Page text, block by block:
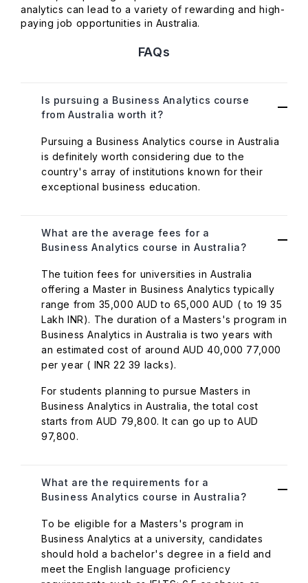
analytics can lead to a variety of rewarding and high-
paying job opportunities in Australia.
FAQs
Is pursuing a Business Analytics course
from Australia worth it?
Pursuing a Business Analytics course in Australia
is definitely worth considering due to the
country's array of institutions known for their
exceptional business education.
What are the average fees for a
Business Analytics course in Australia?
The tuition fees for universities in Australia
offering a Master in Business Analytics typically
range from 35,000 AUD to 65,000 AUD ( to 19 35
Lakh INR). The duration of a Masters's program in
Business Analytics in Australia is two years with
an estimated cost of around AUD 40,000 77,000
per year ( INR 22 39 lacks).
For students planning to pursue Masters in
Business Analytics in Australia, the total cost
starts from AUD 79,800. It can go up to AUD
97,800.
What are the requirements for a
Business Analytics course in Australia?
To be eligible for a Masters's program in
Business Analytics at a university, candidates
should hold a bachelor's degree in a field and
meet the English language proficiency